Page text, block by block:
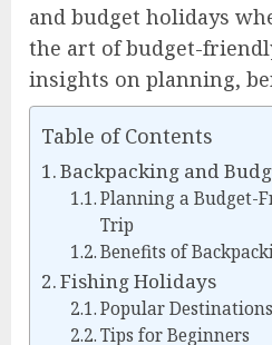
and budget holidays
the art of budget-
insights on planning,
Table of Contents
Backpacking and
Planning a Budget-
Trip
Benefits of
Fishing Holidays
Popular
Tips for Beginners